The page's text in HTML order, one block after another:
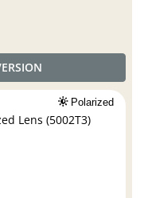
Polarized
Lens (5002T3)